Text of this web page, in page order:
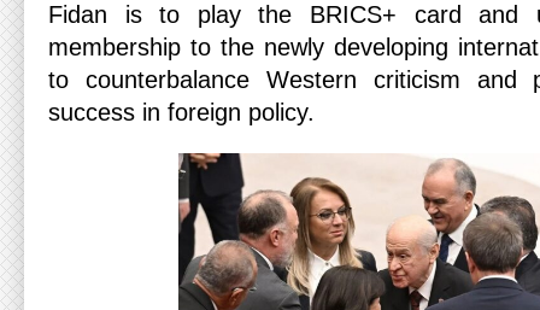
Fidan is to play the BRICS+ card and
membership to the newly developing
to counterbalance Western criticism
success in foreign policy.